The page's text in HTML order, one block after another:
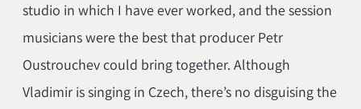
studio in which I have ever worked, and the session
musicians were the best that producer Petr
Oustrouchev could bring together. Although
Vladimir is singing in Czech, there’s no disguising the